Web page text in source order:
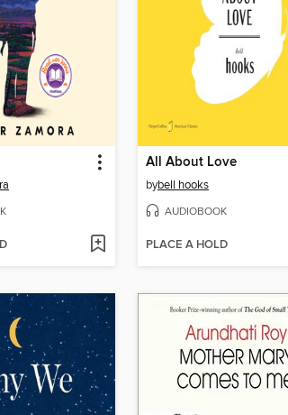
All About Love
bybell hooks
AUDIOBOOK
PLACE A HOLD